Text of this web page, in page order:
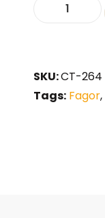
SKU:CT-264
Tags: Fagor,